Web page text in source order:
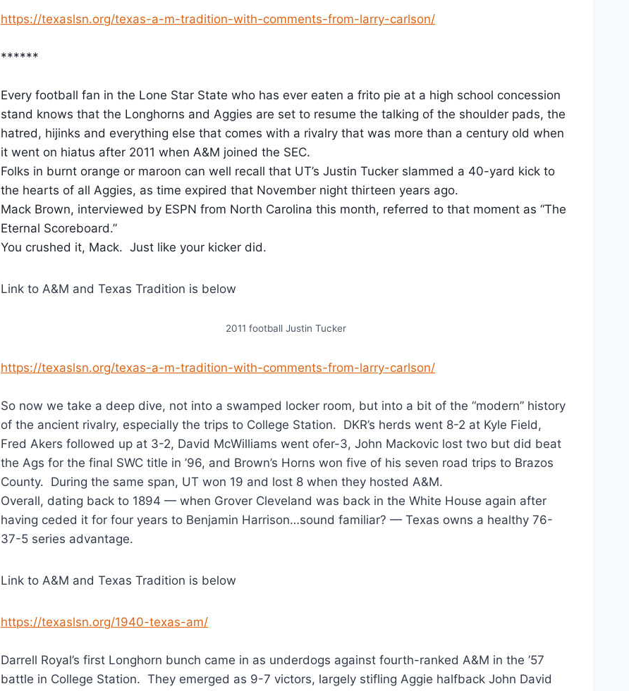
https://texaslsn.org/texas-a-m-tradition-with-comments-from-larry-carlson/
******
Every football fan in the Lone Star State who has ever eaten a frito pie at a high school concession
stand knows that the Longhorns and Aggies are set to resume the talking of the shoulder pads, the
hatred, hijinks and everything else that comes with a rivalry that was more than a century old when
it went on hiatus after 2011 when A&M joined the SEC.
Folks in burnt orange or maroon can well recall that UT’s Justin Tucker slammed a 40-yard kick to
the hearts of all Aggies, as time expired that November night thirteen years ago.
Mack Brown, interviewed by ESPN from North Carolina this month, referred to that moment as “The
Eternal Scoreboard.”
You crushed it, Mack. Just like your kicker did.
Link to A&M and Texas Tradition is below
2011 football Justin Tucker
https://texaslsn.org/texas-a-m-tradition-with-comments-from-larry-carlson/
So now we take a deep dive, not into a swamped locker room, but into a bit of the “modern” history
of the ancient rivalry, especially the trips to College Station. DKR’s herds went 8-2 at Kyle Field,
Fred Akers followed up at 3-2, David McWilliams went ofer-3, John Mackovic lost two but did beat
the Ags for the final SWC title in ’96, and Brown’s Horns won five of his seven road trips to Brazos
County. During the same span, UT won 19 and lost 8 when they hosted A&M.
Overall, dating back to 1894 — when Grover Cleveland was back in the White House again after
having ceded it for four years to Benjamin Harrison…sound familiar? — Texas owns a healthy 76-
37-5 series advantage.
Link to A&M and Texas Tradition is below
https://texaslsn.org/1940-texas-am/
Darrell Royal’s first Longhorn bunch came in as underdogs against fourth-ranked A&M in the ’57
battle in College Station. They emerged as 9-7 victors, largely stifling Aggie halfback John David